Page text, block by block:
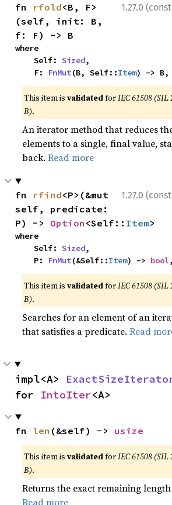
1.27.0
fn rfold<B, F>
(self, init: B,
f: F) -> B
where
    Self:
Sized,
    F:
FnMut(B, Self::Item) -> B,
This item isvalidatedforIEC 61508 (SIL
B).
An iterator method that reduces
elements to a single, final value,
back.Read more
1.27.0
fn rfind<P>(&mut
self, predicate:
P) -> Option <Self:: Item>
where
    Self:
Sized,
    P:
FnMut(&Self::Item) -> bool,
This item isvalidatedforIEC 61508 (SIL
B).
Searches for an element of an
that satisfies a predicate.Read
impl<A>
for IntoIter<A>
fn len (&self) -> usize
This item isvalidatedforIEC 61508 (SIL
B).
Returns the exact remaining
Read more